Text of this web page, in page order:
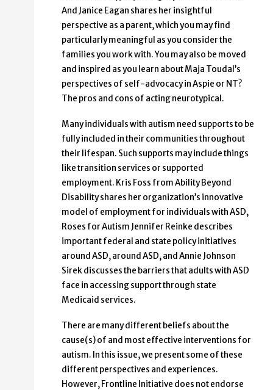
And Janice Eagan shares her insightful
perspective as a parent, which you may find
particularly meaningful as you consider the
families you work with. You may also be moved
and inspired as you learn about Maja Toudal’s
perspectives of self-advocacy in Aspie or NT?
The pros and cons of acting neurotypical.
Many individuals with autism need supports to be
fully included in their communities throughout
their lifespan. Such supports may include things
like transition services or supported
employment. Kris Foss from Ability Beyond
Disability shares her organization’s innovative
model of employment for individuals with ASD,
Roses for Autism Jennifer Reinke describes
important federal and state policy initiatives
around ASD, around ASD, and Annie Johnson
Sirek discusses the barriers that adults with ASD
face in accessing support through state
Medicaid services.
There are many different beliefs about the
cause(s) of and most effective interventions for
autism. In this issue, we present some of these
different perspectives and experiences.
However, Frontline Initiative does not endorse